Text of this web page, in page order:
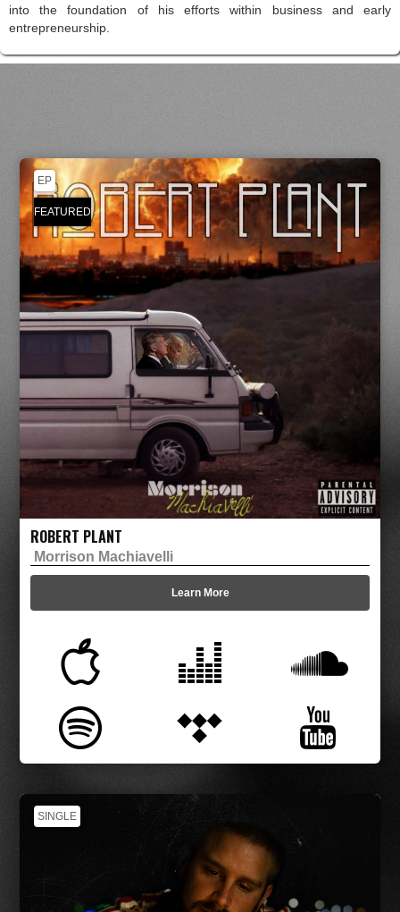
into the foundation of his efforts within business and early
entrepreneurship.
EP
FEATURED
ROBERT PLANT
Morrison Machiavelli
Learn More
SINGLE